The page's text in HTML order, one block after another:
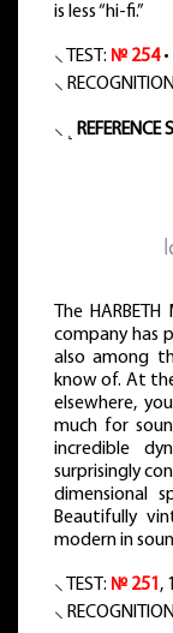
is less “hi-fi.”
⸜ TEST: № 254•
⸜
⸜ ˻ REFERENCE
The
company has
also among
know of. At
elsewhere,
much for
incredible
surprisingly
dimensional
Beautifully
modern in
⸜ TEST: № 251,
⸜